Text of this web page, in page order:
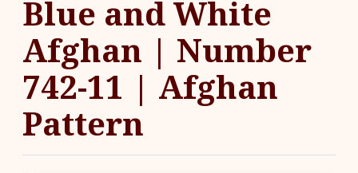
Blue and White
Afghan | Number
742-11 | Afghan
Pattern